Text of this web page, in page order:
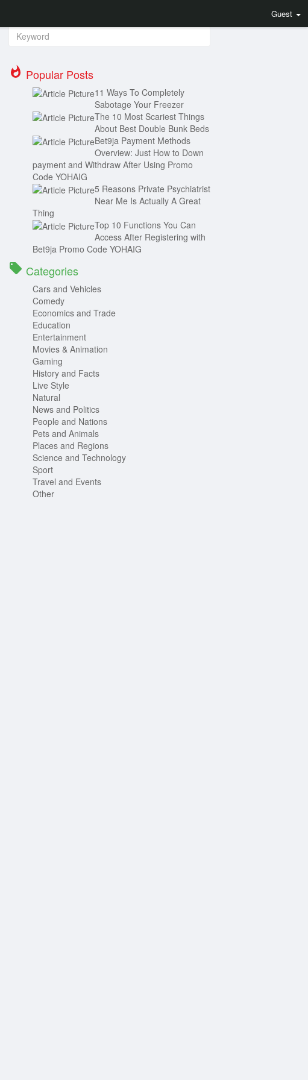
Guest
Popular Posts
11 Ways To Completely
Sabotage Your Freezer
The 10 Most Scariest Things
About Best Double Bunk Beds
Bet9ja Payment Methods
Overview: Just How to Down
payment and Withdraw After Using Promo
Code YOHAIG
5 Reasons Private Psychiatrist
Near Me Is Actually A Great
Thing
Top 10 Functions You Can
Access After Registering with
Bet9ja Promo Code YOHAIG
Categories
Cars and Vehicles
Comedy
Economics and Trade
Education
Entertainment
Movies & Animation
Gaming
History and Facts
Live Style
Natural
News and Politics
People and Nations
Pets and Animals
Places and Regions
Science and Technology
Sport
Travel and Events
Other